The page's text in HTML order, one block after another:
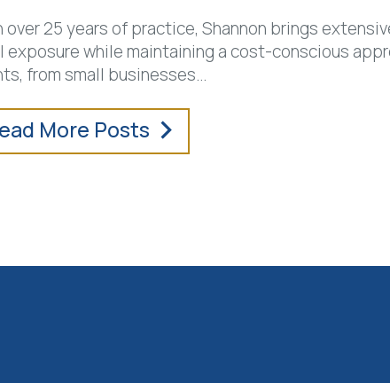
over 25 years of practice, Shannon brings
exposure while maintaining a cost-conscious
from small businesses…
More Posts